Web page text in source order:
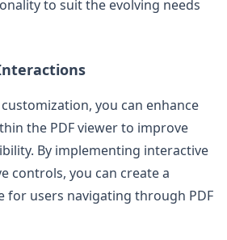
to suit the evolving needs
you can enhance
the PDF viewer to improve
By implementing interactive
controls, you can create a
for users navigating through PDF